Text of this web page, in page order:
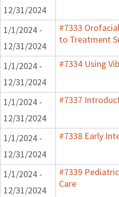
12/31/2024
1/1/2024 -
12/31/2024
#7333
to Treatment
1/1/2024 -
12/31/2024
#7334 Using
1/1/2024 -
12/31/2024
#7337
1/1/2024 -
12/31/2024
#7338 Early
1/1/2024 -
12/31/2024
#7339
Care